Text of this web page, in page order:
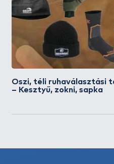
Őszi, téli ruhaválasztási
– Kesztyű, zokni, sapka